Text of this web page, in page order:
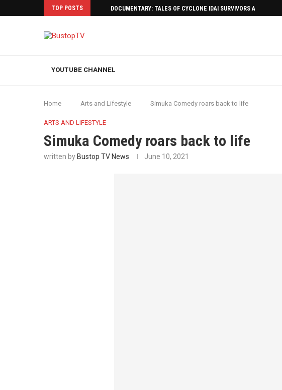
TOP POSTS DOCUMENTARY: TALES OF CYCLONE IDAI SURVIVORS AFTERMATH
YOUTUBE CHANNEL
Home Arts and Lifestyle Simuka Comedy roars back to life
ARTS AND LIFESTYLE
Simuka Comedy roars back to life
written by Bustop TV News June 10, 2021